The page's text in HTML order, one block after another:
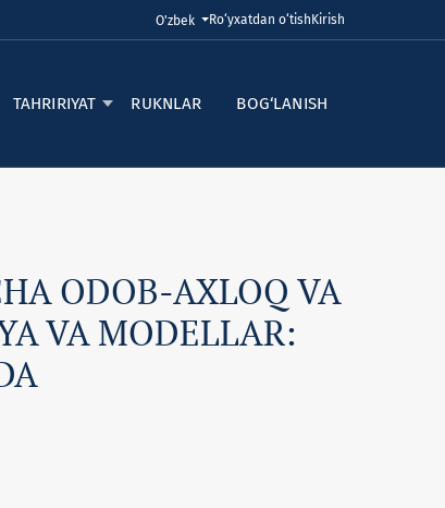
Tilni o'zgartirish. Joriy til:
O'zbek Ro‘yxatdan o‘tishKirish
TAHRIRIYAT RUKNLAR BOG‘LANISH
ODOB-AXLOQ VA
VA MODELLAR: